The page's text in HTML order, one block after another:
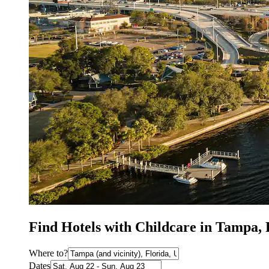
Find Hotels with Childcare in Tampa,
Where to?
Dates